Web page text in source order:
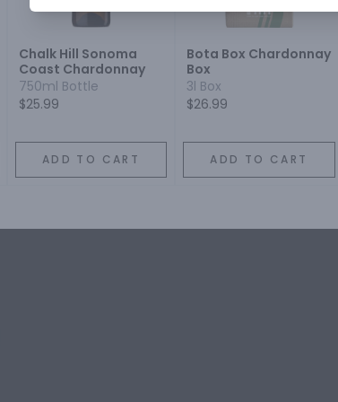
Chalk Hill Sonoma
Coast Chardonnay
750ml Bottle
$25.99
ADD TO CART
Bota Box Chardonnay
Box
3l Box
$26.99
ADD TO CART